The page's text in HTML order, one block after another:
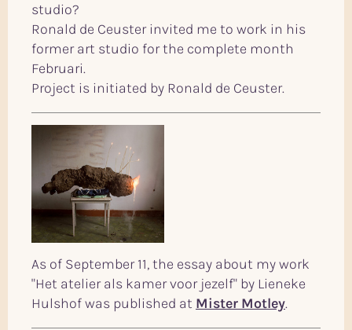
studio?
Ronald de Ceuster invited me to work in his
former art studio for the complete month
Februari.
Project is initiated by Ronald de Ceuster.
As of September 11, the essay about my work
"Het atelier als kamer voor jezelf" by Lieneke
Hulshof was published at Mister Motley.